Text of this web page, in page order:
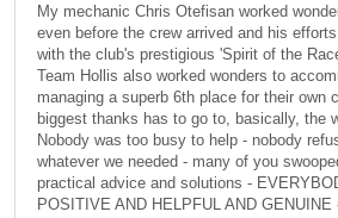
My mechanic Chris Otefisan worked
even before the crew arrived and his
with the club's prestigious 'Spirit of the
Team Hollis also worked wonders to
managing a superb 6th place for their own
biggest thanks has to go to, basically, the
Nobody was too busy to help - nobody
whatever we needed - many of you
practical advice and solutions -
POSITIVE AND HELPFUL AND